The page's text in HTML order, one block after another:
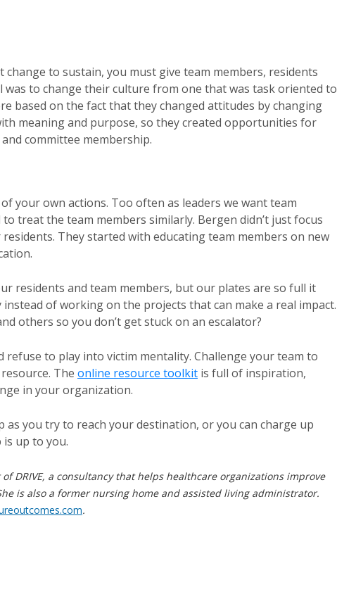
to sustain, you must give team members, residents
was to change their culture from one that was task oriented to
based on the fact that they changed attitudes by changing
meaning and purpose, so they created opportunities for
committee membership.
your own actions. Too often as leaders we want team
treat the team members similarly. Bergen didn’t just focus
They started with educating team members on new
residents and team members, but our plates are so full it
of working on the projects that can make a real impact.
others so you don’t get stuck on an escalator?
to play into victim mentality. Challenge your team to
The online resource toolkit is full of inspiration,
in your organization.
you try to reach your destination, or you can charge up
up to you.
DRIVE, a consultancy that helps healthcare organizations improve
is also a former nursing home and assisted living administrator.
.